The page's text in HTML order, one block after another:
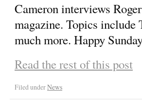
Cameron interviews
magazine. Topics include
much more. Happy
Read the rest of this post
Filed underNews